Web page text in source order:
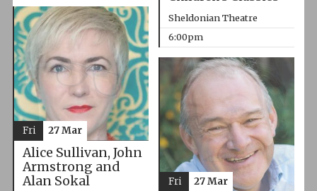
Sheldonian Theatre
6:00pm
Alice Sullivan, John
Armstrong and
Alan Sokal
Fri 27 Mar
Fri 27 Mar